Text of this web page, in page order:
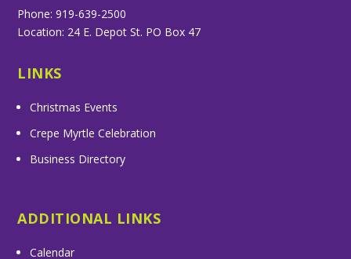
Phone: 919-639-2500
Location: 24 E. Depot St. PO Box 47
LINKS
Christmas Events
Crepe Myrtle Celebration
Business Directory
ADDITIONAL LINKS
Calendar